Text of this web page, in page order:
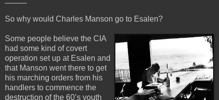
So why would Charles Manson go to Esalen?
Some people believe the CIA
had some kind of covert
operation set up at Esalen and
that Manson went there to get
his marching orders from his
handlers to commence the
destruction of the 60’s youth